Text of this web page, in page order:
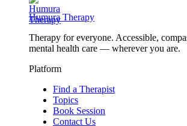
Humura Therapy
Therapy for everyone. Accessible,
mental health care — wherever you are.
Platform
Find a Therapist
Topics
Book Session
Contact Us